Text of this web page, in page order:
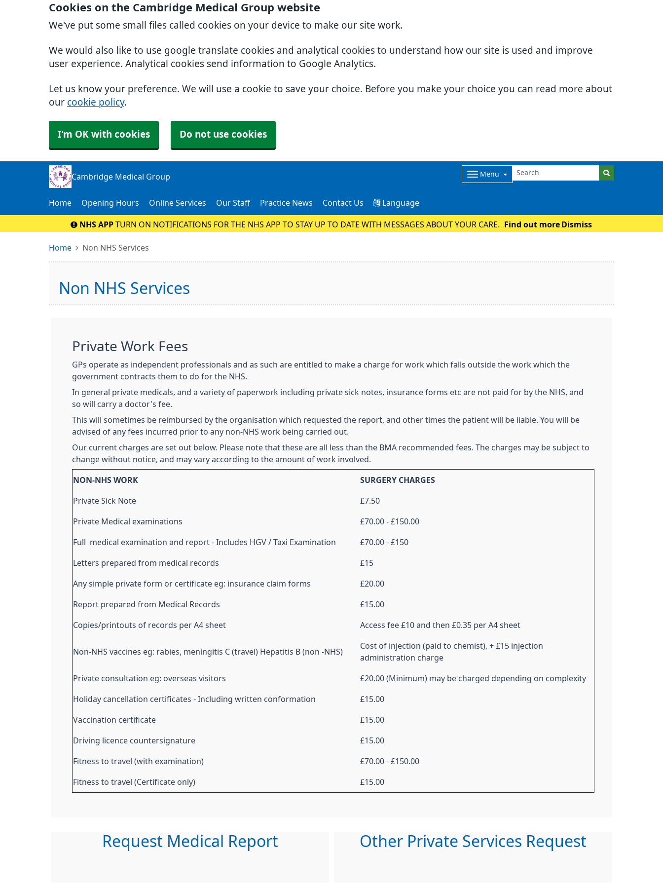
Cookies on the Cambridge Medical Group website
We've put some small files called cookies on your device to make our site work.
We would also like to use google translate cookies and analytical cookies to understand how our site is used and improve
user experience. Analytical cookies send information to Google Analytics.
Let us know your preference. We will use a cookie to save your choice. Before you make your choice you can read more about
our cookie policy.
I'm OK with cookies Do not use cookies
Cambridge Medical Group Menu
Home Opening Hours Online Services Our Staff Practice News Contact Us Language
NHS APP TURN ON NOTIFICATIONS FOR THE NHS APP TO STAY UP TO DATE WITH MESSAGES ABOUT YOUR CARE. Find out more Dismiss
Home Non NHS Services
Non NHS Services
Private Work Fees
GPs operate as independent professionals and as such are entitled to make a charge for work which falls outside the work which the
government contracts them to do for the NHS.
In general private medicals, and a variety of paperwork including private sick notes, insurance forms etc are not paid for by the NHS, and
so will carry a doctor's fee.
This will sometimes be reimbursed by the organisation which requested the report, and other times the patient will be liable. You will be
advised of any fees incurred prior to any non-NHS work being carried out.
Our current charges are set out below. Please note that these are all less than the BMA recommended fees. The charges may be subject to
change without notice, and may vary according to the amount of work involved.
NON-NHS WORK SURGERY CHARGES
Private Sick Note £7.50
Private Medical examinations £70.00 - £150.00
Full medical examination and report - Includes HGV / Taxi Examination £70.00 - £150
Letters prepared from medical records £15
Any simple private form or certificate eg: insurance claim forms £20.00
Report prepared from Medical Records £15.00
Copies/printouts of records per A4 sheet Access fee £10 and then £0.35 per A4 sheet
Non-NHS vaccines eg: rabies, meningitis C (travel) Hepatitis B (non -NHS)
Cost of injection (paid to chemist), + £15 injection
administration charge
Private consultation eg: overseas visitors £20.00 (Minimum) may be charged depending on complexity
Holiday cancellation certificates - Including written conformation £15.00
Vaccination certificate £15.00
Driving licence countersignature £15.00
Fitness to travel (with examination) £70.00 - £150.00
Fitness to travel (Certificate only) £15.00
Request Medical Report Other Private Services Request